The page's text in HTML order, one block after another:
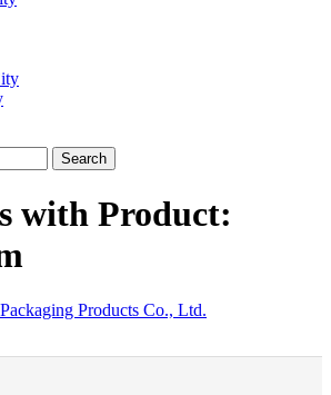
Search
with Product:
Products Co., Ltd.